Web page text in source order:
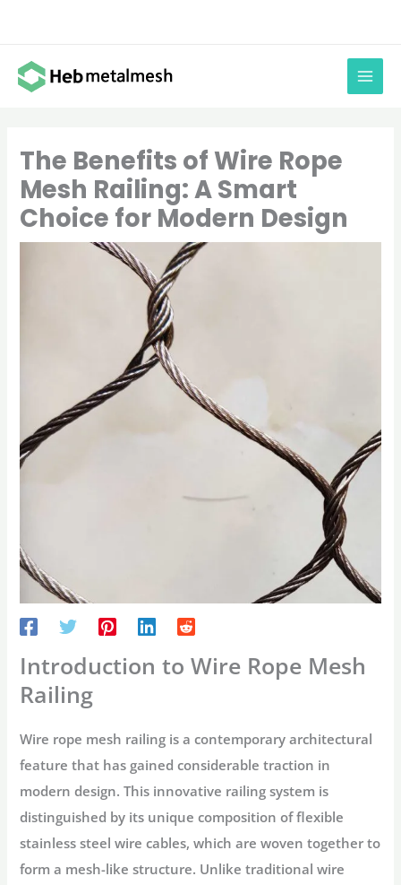
content
The Benefits of Wire Rope
Mesh Railing: A Smart
Choice for Modern Design
Introduction to Wire Rope Mesh
Railing
Wire rope mesh railing is a contemporary architectural
feature that has gained considerable traction in
modern design. This innovative railing system is
distinguished by its unique composition of flexible
stainless steel wire cables, which are woven together to
form a mesh-like structure. Unlike traditional wire